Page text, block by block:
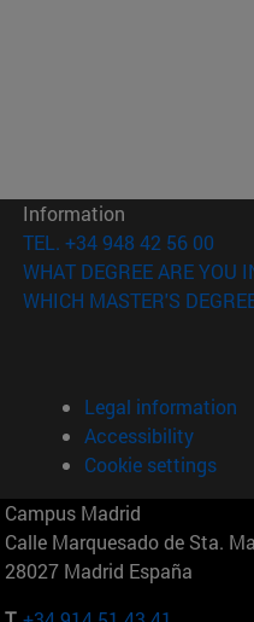
window)
Information
TEL. +34 948 42 56 00
WHAT DEGREE ARE YOU
WHICH MASTER'S
Legal information
Accessibility
Cookie settings
Campus Madrid
Calle Marquesado de Sta.
28027 Madrid España